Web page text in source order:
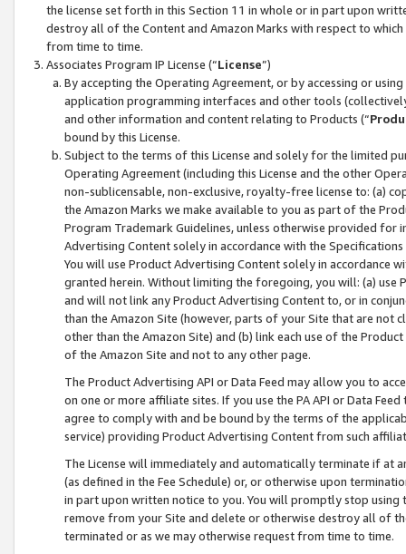
the license set forth in this Section 11 in whole or in part upon
destroy all of the Content and Amazon Marks with respect to
from time to time.
Associates Program IP License (“License”)
By accepting the Operating Agreement, or by accessing or
application programming interfaces and other tools
and other information and content relating to Products (“
bound by this License.
Subject to the terms of this License and solely for the limited
Operating Agreement (including this License and the other
non-sublicensable, non-exclusive, royalty-free license to: (a)
the Amazon Marks we make available to you as part of the
Program Trademark Guidelines, unless otherwise provided for
Advertising Content solely in accordance with the Specifications
You will use Product Advertising Content solely in accordance
granted herein. Without limiting the foregoing, you will: (a) use
and will not link any Product Advertising Content to, or in
than the Amazon Site (however, parts of your Site that are not
other than the Amazon Site) and (b) link each use of the
of the Amazon Site and not to any other page.
The Product Advertising API or Data Feed may allow you to
on one or more affiliate sites. If you use the PA API or Data
agree to comply with and be bound by the terms of the
service) providing Product Advertising Content from such
The License will immediately and automatically terminate if at
(as defined in the Fee Schedule) or, or otherwise upon
in part upon written notice to you. You will promptly stop using
remove from your Site and delete or otherwise destroy all of
terminated or as we may otherwise request from time to time.